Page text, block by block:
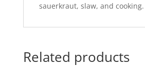
sauerkraut, slaw, and cooking.
Related products